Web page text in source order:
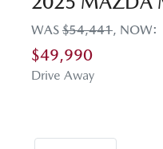
WAS $54,441, NOW:
$49,990
Drive Away